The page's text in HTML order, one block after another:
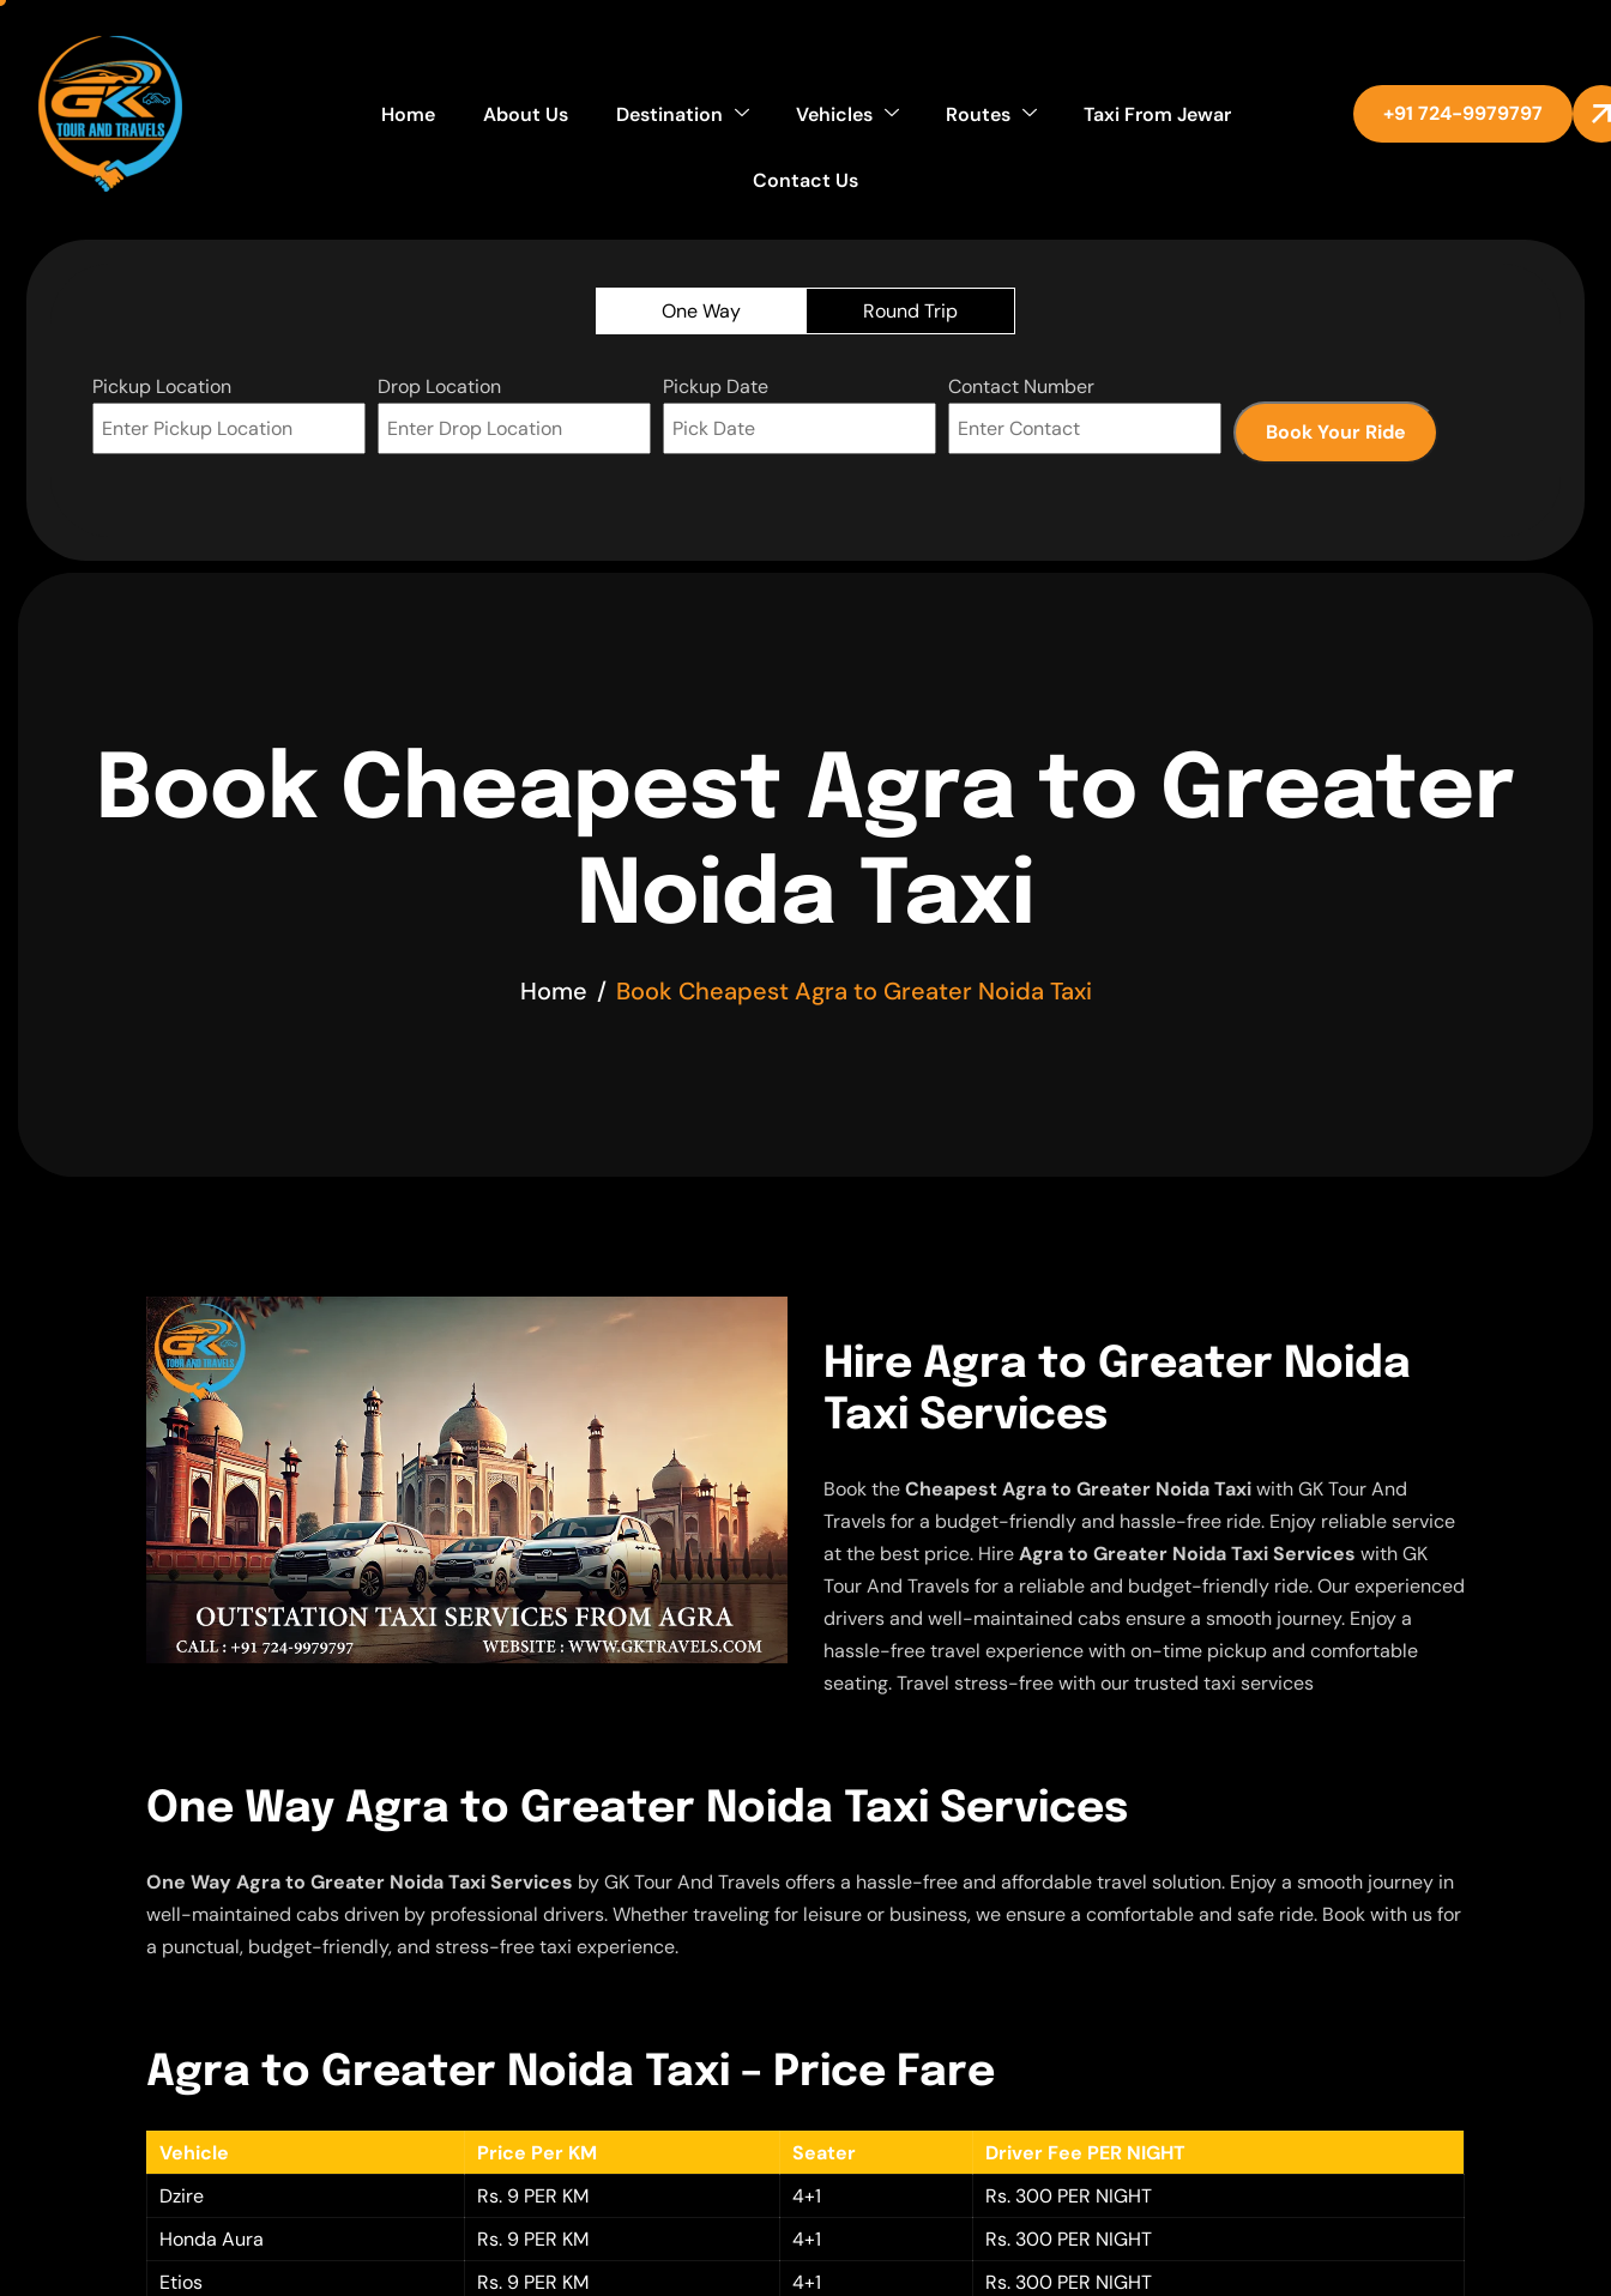
Home About Us Destination Vehicles Routes Taxi From Jewar
Contact Us
+91 724-9979797
One Way Round Trip
Pickup Location Drop Location Pickup Date
Contact Number
Book Your Ride
Book Cheapest Agra to Greater
Noida Taxi
Home Book Cheapest Agra to Greater Noida Taxi
Hire Agra to Greater Noida
Taxi Services
Book theCheapest Agra to Greater Noida Taxiwith GK Tour And
Travels for a budget-friendly and hassle-free ride. Enjoy reliable service
at the best price. HireAgra to Greater Noida Taxi Services with GK
Tour And Travels for a reliable and budget-friendly ride. Our experienced
drivers and well-maintained cabs ensure a smooth journey. Enjoy a
hassle-free travel experience with on-time pickup and comfortable
seating. Travel stress-free with our trusted taxi services
One Way Agra to Greater Noida Taxi Services
One Way Agra to Greater Noida Taxi Services by GK Tour And Travels offers a hassle-free and affordable travel solution. Enjoy a smooth journey in
well-maintained cabs driven by professional drivers. Whether traveling for leisure or business, we ensure a comfortable and safe ride. Book with us for
a punctual, budget-friendly, and stress-free taxi experience.
Agra to Greater Noida Taxi – Price Fare
Vehicle Price Per KM Seater
Driver Fee PER NIGHT
Dzire
Rs. 9 PER KM 4+1
Rs. 300 PER NIGHT
Honda Aura
Rs. 9 PER KM 4+1
Rs. 300 PER NIGHT
Etios
Rs. 9 PER KM 4+1
Rs. 300 PER NIGHT